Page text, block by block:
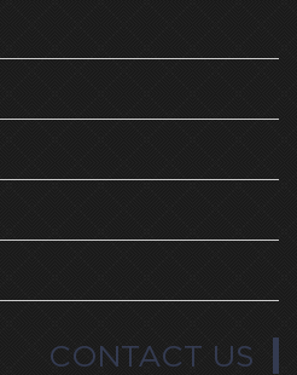
CONTACT US